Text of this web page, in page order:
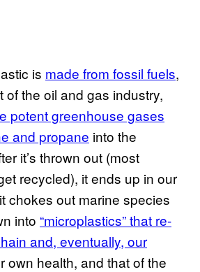
is made from fossil fuels,
of the oil and gas industry,
potent greenhouse gases
and propane into the
it’s thrown out (most
recycled), it ends up in our
chokes out marine species
into “microplastics” that re-
and, eventually, our
own health, and that of the